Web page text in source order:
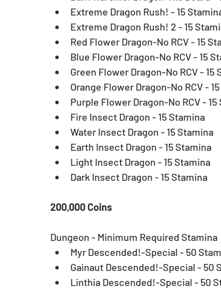
Extreme Dragon Rush! - 15
Extreme Dragon Rush! 2 - 15
Red Flower Dragon-No RCV - 15
Blue Flower Dragon-No RCV - 15
Green Flower Dragon-No RCV - 15
Orange Flower Dragon-No RCV -
Purple Flower Dragon-No RCV -
Fire Insect Dragon - 15 Stamina
Water Insect Dragon - 15 Stamina
Earth Insect Dragon - 15 Stamina
Light Insect Dragon - 15 Stamina
Dark Insect Dragon - 15 Stamina
200,000 Coins
Dungeon - Minimum Required Stamina
Myr Descended!-Special - 50
Gainaut Descended!-Special - 50
Linthia Descended!-Special - 50